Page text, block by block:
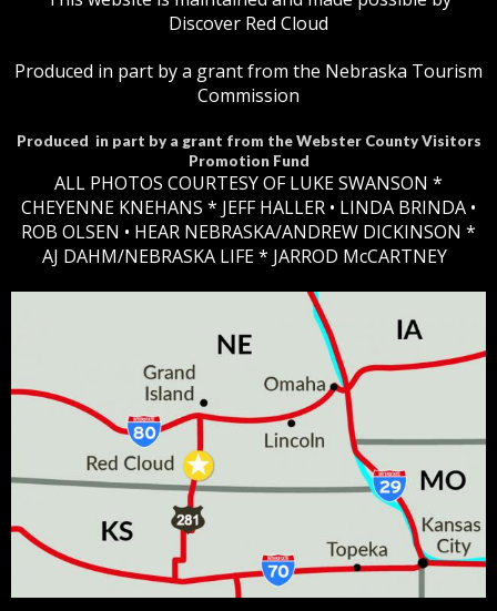
Discover Red Cloud
Produced in part by a grant from the Nebraska Tourism
Commission
Produced in part by a grant from the Webster County Visitors
Promotion Fund
ALL PHOTOS COURTESY OF LUKE SWANSON *
CHEYENNE KNEHANS *​ JEFF HALLER • LINDA BRINDA •
ROB OLSEN • HEAR NEBRASKA/ANDREW DICKINSON *
AJ DAHM/NEBRASKA LIFE * JARROD McCARTNEY